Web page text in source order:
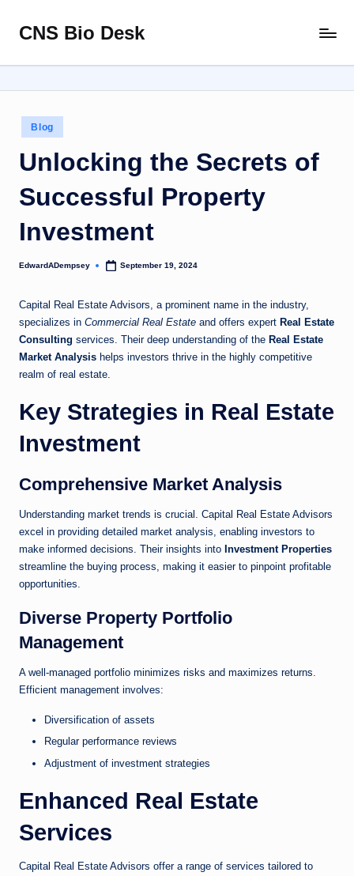
Skip
content
CNS Bio Desk
Life
Story
Posted
in
Blog
Unlocking the Secrets of
Successful Property
Investment
Posted
EdwardADempsey September 19, 2024
Capital Real Estate Advisors, a prominent name in the industry,
specializes in Commercial Real Estate and offers expert Real Estate
Consulting services. Their deep understanding of the Real Estate
Market Analysis helps investors thrive in the highly competitive
realm of real estate.
Key Strategies in Real Estate
Investment
Comprehensive Market Analysis
Understanding market trends is crucial. Capital Real Estate Advisors
excel in providing detailed market analysis, enabling investors to
make informed decisions. Their insights into Investment Properties
streamline the buying process, making it easier to pinpoint profitable
opportunities.
Diverse Property Portfolio
Management
A well-managed portfolio minimizes risks and maximizes returns.
Efficient management involves:
Diversification of assets
Regular performance reviews
Adjustment of investment strategies
Enhanced Real Estate
Services
Capital Real Estate Advisors offer a range of services tailored to